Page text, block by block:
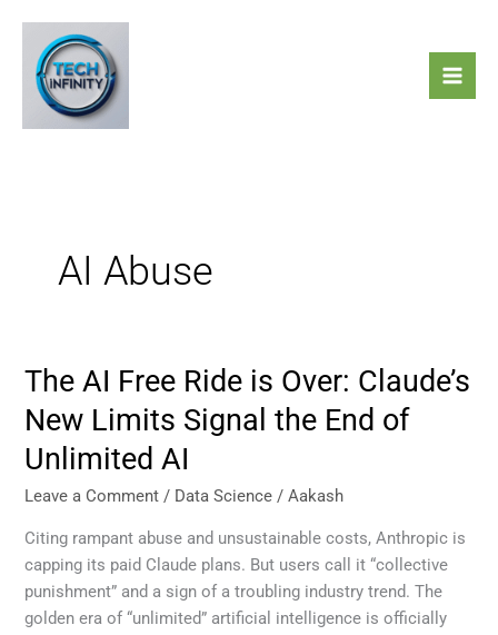
content
AI Abuse
The AI Free Ride is Over: Claude’s
New Limits Signal the End of
Unlimited AI
Leave a Comment / Data Science /Aakash
Citing rampant abuse and unsustainable costs, Anthropic is
capping its paid Claude plans. But users call it “collective
punishment” and a sign of a troubling industry trend. The
golden era of “unlimited” artificial intelligence is officially
The
Free
Ride
Over:
Claude’s
New
Limits
Signal